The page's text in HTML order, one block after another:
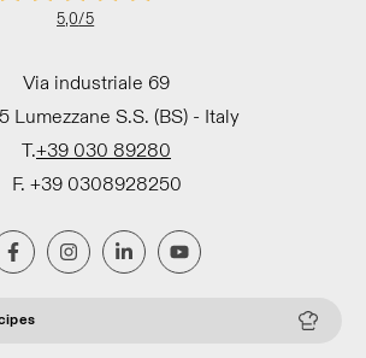
5,0/5
Via industriale 69
Lumezzane S.S. (BS) - Italy
T.+39 030 89280
F. +39 0308928250